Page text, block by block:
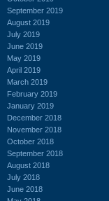
September 2019
August 2019
July 2019
June 2019
May 2019
April 2019
March 2019
February 2019
January 2019
December 2018
November 2018
October 2018
September 2018
August 2018
July 2018
June 2018